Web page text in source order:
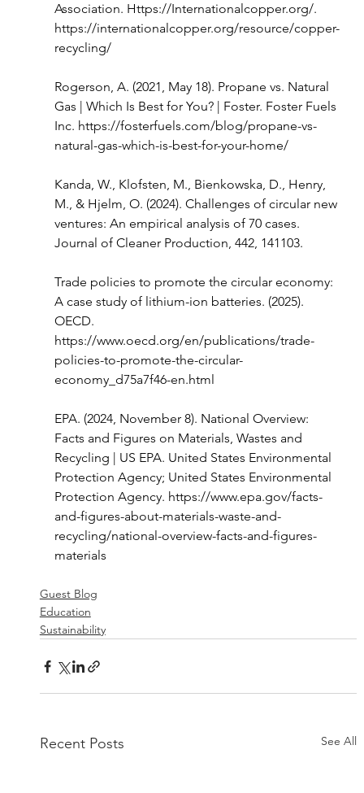
Association. Https://Internationalcopper.org/.
https://internationalcopper.org/resource/copper-
recycling/
Rogerson, A. (2021, May 18). Propane vs. Natural
Gas | Which Is Best for You? | Foster. Foster Fuels
Inc. https://fosterfuels.com/blog/propane-vs-
natural-gas-which-is-best-for-your-home/
Kanda, W., Klofsten, M., Bienkowska, D., Henry,
M., & Hjelm, O. (2024). Challenges of circular new
ventures: An empirical analysis of 70 cases.
Journal of Cleaner Production, 442, 141103.
Trade policies to promote the circular economy:
A case study of lithium-ion batteries. (2025).
OECD.
https://www.oecd.org/en/publications/trade-
policies-to-promote-the-circular-
economy_d75a7f46-en.html
EPA. (2024, November 8). National Overview:
Facts and Figures on Materials, Wastes and
Recycling | US EPA. United States Environmental
Protection Agency; United States Environmental
Protection Agency. https://www.epa.gov/facts-
and-figures-about-materials-waste-and-
recycling/national-overview-facts-and-figures-
materials
Guest Blog
Education
Sustainability
Recent Posts See All